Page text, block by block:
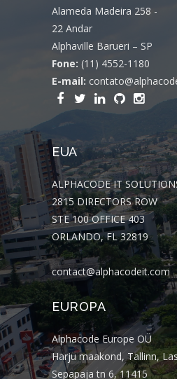
Alameda Madeira 258 -
22 Andar
Alphaville Barueri – SP
Fone: (11) 4552-1180
E-mail:
EUA
ALPHACODE IT
2815 DIRECTORS ROW
STE 100 OFFICE 403
ORLANDO, FL 32819
contact@alphacodeit.com
EUROPA
Alphacode Europe OÜ
Harju maakond, Tallinn,
Sepapaja tn 6, 11415